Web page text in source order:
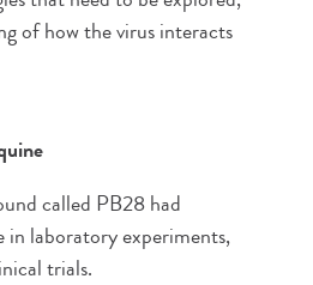
of how the virus interacts
called PB28 had
laboratory experiments,
trials.